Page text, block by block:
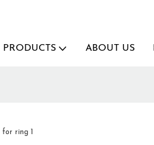
PRODUCTS ABOUT US